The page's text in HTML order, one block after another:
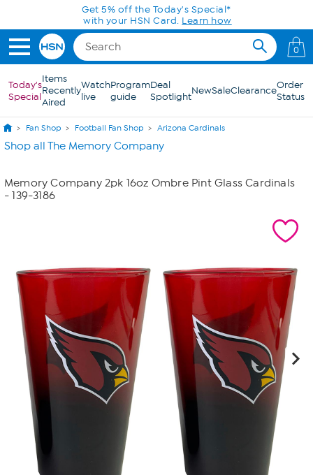
Skip to Main ContentGet 5% off the Today's Special*
with your HSN Card. Learn how
0
Today's
Special
Items
Recently
Aired
Watch
live
Program
guide
Deal
SpotlightNewSaleClearanceOrder
Status
Fan Shop Football Fan Shop Arizona Cardinals
Shop all The Memory Company
Memory Company 2pk 16oz Ombre Pint Glass Cardinals
- 139-3186